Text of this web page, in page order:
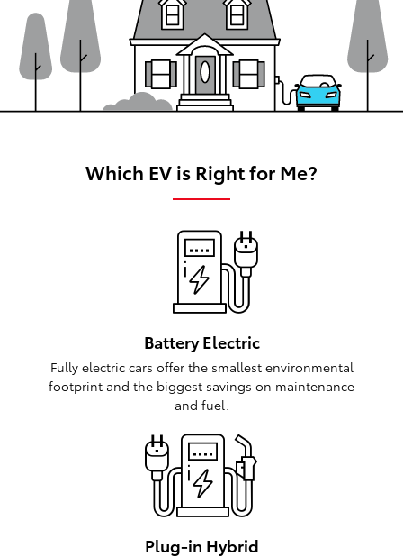
Which EV is Right for Me?
Battery Electric
Fully electric cars offer the smallest environmental
footprint and the biggest savings on maintenance
and fuel.
Plug-in Hybrid